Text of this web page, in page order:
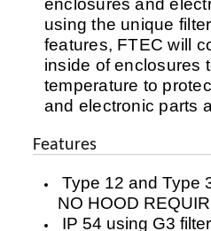
enclosures and
using the unique
features, FTEC will
inside of enclosures
temperature to
and electronic parts
Features
Type 12 and Type
NO HOOD
IP 54 using G3